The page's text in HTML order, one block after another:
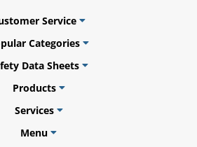
Service
Categories
Data Sheets
Products
Services
Menu